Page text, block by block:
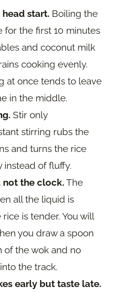
start. Boiling the
for the first 10 minutes
and coconut milk
cooking evenly.
at once tends to leave
in the middle.
Stir only
stirring rubs the
and turns the rice
instead of fluffy.
not the clock.The
all the liquid is
is tender. You will
you draw a spoon
of the wok and no
the track.
early but taste late.